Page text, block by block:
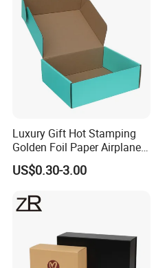
Luxury Gift Hot Stamping
Golden Foil Paper Airplane
Square Rectangle
Corrugated Carton
Cosmetic Packaging
US$0.30-3.00